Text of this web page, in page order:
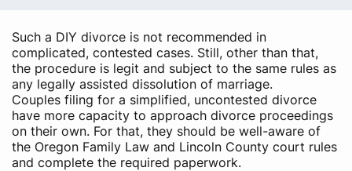
Such a DIY divorce is not recommended in
complicated, contested cases. Still, other than that,
the procedure is legit and subject to the same rules as
any legally assisted dissolution of marriage.
Couples filing for a simplified, uncontested divorce
have more capacity to approach divorce proceedings
on their own. For that, they should be well-aware of
the Oregon Family Law and Lincoln County court rules
and complete the required paperwork.